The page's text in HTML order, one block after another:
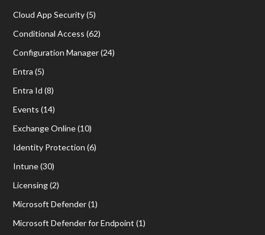
Cloud App Security(5)
Conditional Access (62)
Configuration Manager(24)
Entra (5)
Entra Id (8)
Events (14)
Exchange Online(10)
Identity Protection (6)
Intune(30)
Licensing(2)
Microsoft Defender(1)
Microsoft Defender for Endpoint (1)